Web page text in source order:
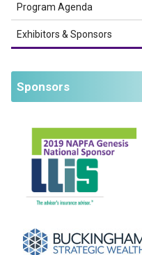
Program Agenda
Exhibitors & Sponsors
Sponsors